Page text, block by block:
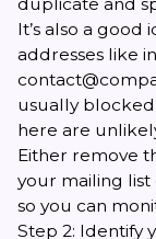
It’s also a
addresses like
usually
here are
Either remove
your mailing
so you can
Step 2: Identify